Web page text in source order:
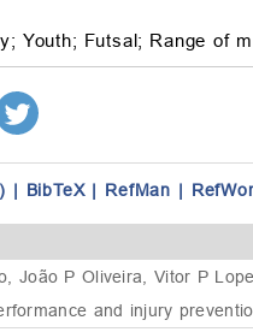
Youth; Futsal; Range of
| BibTeX | RefMan |
João P Oliveira, Vitor P
and injury